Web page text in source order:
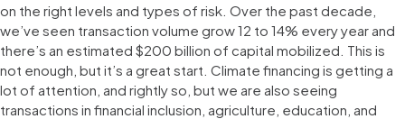
on the right levels and types of risk. Over the past decade,
we’ve seen transaction volume grow 12 to 14% every year and
there’s an estimated $200 billion of capital mobilized. This is
not enough, but it’s a great start. Climate financing is getting a
lot of attention, and rightly so, but we are also seeing
transactions in financial inclusion, agriculture, education, and